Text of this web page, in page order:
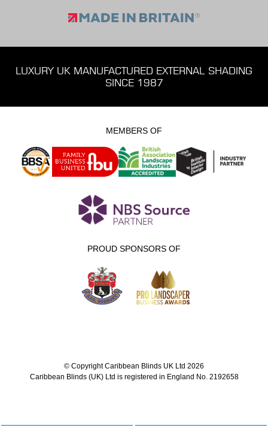
LUXURY UK MANUFACTURED EXTERNAL SHADING
SINCE 1987
MEMBERS OF
PROUD SPONSORS OF
© Copyright Caribbean Blinds UK Ltd 2026
Caribbean Blinds (UK) Ltd is registered in England No. 2192658